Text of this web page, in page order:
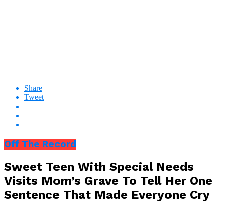
Share
Tweet
Off The Record
Sweet Teen With Special Needs
Visits Mom’s Grave To Tell Her One
Sentence That Made Everyone Cry